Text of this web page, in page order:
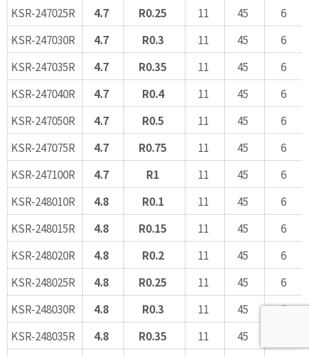
KSR-247025R
4.7 R0.25 11 45
6
KSR-247030R
4.7 R0.3 11 45
6
KSR-247035R
4.7 R0.35 11 45
6
KSR-247040R
4.7 R0.4 11 45
6
KSR-247050R
4.7 R0.5 11 45
6
KSR-247075R
4.7 R0.75 11 45
6
KSR-247100R
4.7 R1 11 45
6
KSR-248010R
4.8 R0.1 11 45
6
KSR-248015R
4.8 R0.15 11 45
6
KSR-248020R
4.8 R0.2 11 45
6
KSR-248025R
4.8 R0.25 11 45
6
KSR-248030R
4.8 R0.3 11 45
6
KSR-248035R
4.8 R0.35 11 45